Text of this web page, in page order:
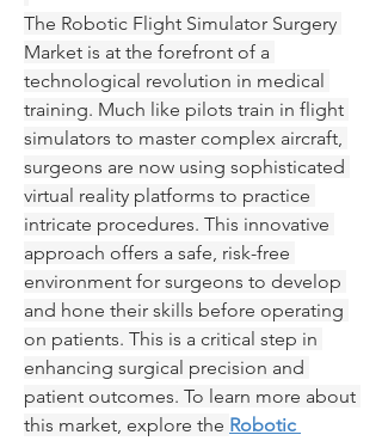
The Robotic Flight Simulator Surgery
Market is at the forefront of a
technological revolution in medical
training. Much like pilots train in flight
simulators to master complex aircraft,
surgeons are now using sophisticated
virtual reality platforms to practice
intricate procedures. This innovative
approach offers a safe, risk-free
environment for surgeons to develop
and hone their skills before operating
on patients. This is a critical step in
enhancing surgical precision and
patient outcomes. To learn more about
this market, explore the Robotic